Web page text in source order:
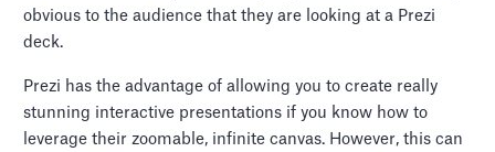
obvious to the audience that they are looking at a Prezi
deck.
Prezi has the advantage of allowing you to create really
stunning interactive presentations if you know how to
leverage their zoomable, infinite canvas. However, this can